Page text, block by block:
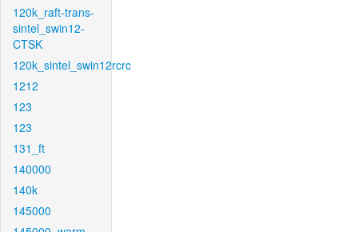
120k_raft-trans-
sintel_swin12-
CTSK
120k_sintel_swin12rcrc
1212
123
123
131_ft
140000
140k
145000